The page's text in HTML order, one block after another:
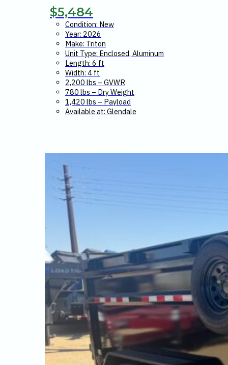
$5,484
Condition: New
Year: 2026
Make: Triton
Unit Type: Enclosed, Aluminum
Length: 6 ft
Width: 4 ft
2,200 lbs – GVWR
780 lbs – Dry Weight
1,420 lbs – Payload
Available at: Glendale